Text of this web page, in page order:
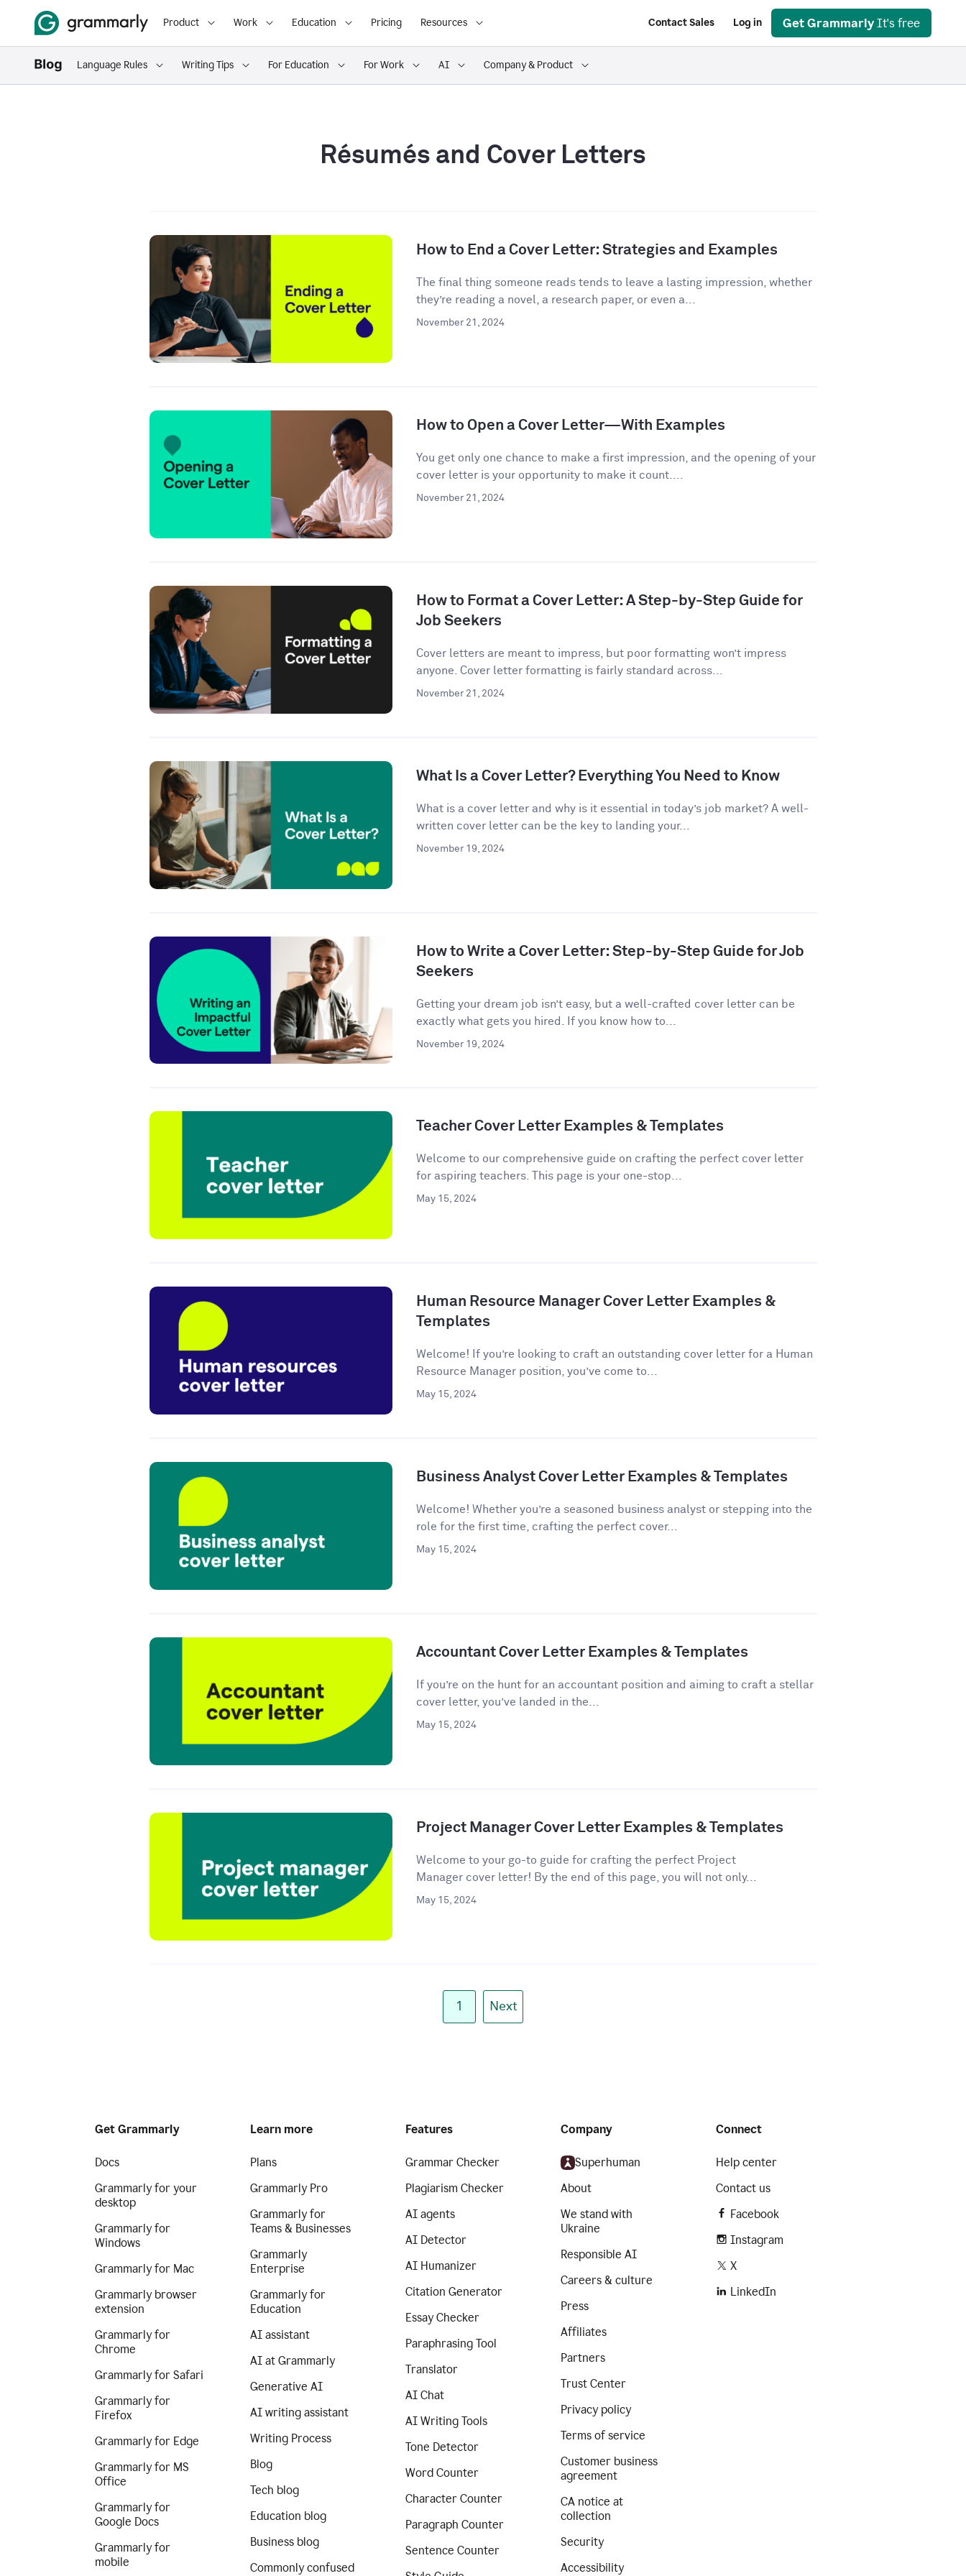
Product Work Education Pricing Resources Contact Sales Log in Get Grammarly It's free
Language Rules Writing Tips For Education For Work AI Company & Product
Résumés and Cover Letters
How to End a Cover Letter: Strategies and Examples
The final thing someone reads tends to leave a lasting impression, whether
they’re reading a novel, a research paper, or even a...
November 21, 2024
How to Open a Cover Letter—With Examples
You get only one chance to make a first impression, and the opening of your
cover letter is your opportunity to make it count....
November 21, 2024
How to Format a Cover Letter: A Step-by-Step Guide for
Job Seekers
Cover letters are meant to impress, but poor formatting won’t impress
anyone. Cover letter formatting is fairly standard across...
November 21, 2024
What Is a Cover Letter? Everything You Need to Know
What is a cover letter and why is it essential in today’s job market? A well-
written cover letter can be the key to landing your...
November 19, 2024
How to Write a Cover Letter: Step-by-Step Guide for Job
Seekers
Getting your dream job isn’t easy, but a well-crafted cover letter can be
exactly what gets you hired. If you know how to...
November 19, 2024
Teacher Cover Letter Examples & Templates
Welcome to our comprehensive guide on crafting the perfect cover letter
for aspiring teachers. This page is your one-stop...
May 15, 2024
Human Resource Manager Cover Letter Examples &
Templates
Welcome! If you’re looking to craft an outstanding cover letter for a Human
Resource Manager position, you’ve come to...
May 15, 2024
Business Analyst Cover Letter Examples & Templates
Welcome! Whether you’re a seasoned business analyst or stepping into the
role for the first time, crafting the perfect cover...
May 15, 2024
Accountant Cover Letter Examples & Templates
If you’re on the hunt for an accountant position and aiming to craft a stellar
cover letter, you’ve landed in the...
May 15, 2024
Project Manager Cover Letter Examples & Templates
Welcome to your go-to guide for crafting the perfect Project
Manager cover letter! By the end of this page, you will not only...
May 15, 2024
1 Next
Get Grammarly
Docs
Grammarly for your
desktop
Grammarly for
Windows
Grammarly for Mac
Grammarly browser
extension
Grammarly for
Chrome
Grammarly for Safari
Grammarly for
Firefox
Grammarly for Edge
Grammarly for MS
Office
Grammarly for
Google Docs
Grammarly for
mobile
Learn more
Plans
Grammarly Pro
Grammarly for
Teams & Businesses
Grammarly
Enterprise
Grammarly for
Education
AI assistant
AI at Grammarly
Generative AI
AI writing assistant
Writing Process
Blog
Tech blog
Education blog
Business blog
Commonly confused
Features
Grammar Checker
Plagiarism Checker
AI agents
AI Detector
AI Humanizer
Citation Generator
Essay Checker
Paraphrasing Tool
Translator
AI Chat
AI Writing Tools
Tone Detector
Word Counter
Character Counter
Paragraph Counter
Sentence Counter
Company
Superhuman
About
We stand with
Ukraine
Responsible AI
Careers & culture
Press
Affiliates
Partners
Trust Center
Privacy policy
Terms of service
Customer business
agreement
CA notice at
collection
Security
Accessibility
Connect
Help center
Contact us
Facebook
Instagram
X
LinkedIn